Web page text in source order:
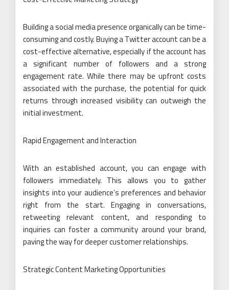
Building a social media presence organically can be time-
consuming and costly. Buying a Twitter account can be a
cost-effective alternative, especially if the account has
a significant number of followers and a strong
engagement rate. While there may be upfront costs
associated with the purchase, the potential for quick
returns through increased visibility can outweigh the
initial investment.
Rapid Engagement and Interaction
With an established account, you can engage with
followers immediately. This allows you to gather
insights into your audience’s preferences and behavior
right from the start. Engaging in conversations,
retweeting relevant content, and responding to
inquiries can foster a community around your brand,
paving the way for deeper customer relationships.
Strategic Content Marketing Opportunities